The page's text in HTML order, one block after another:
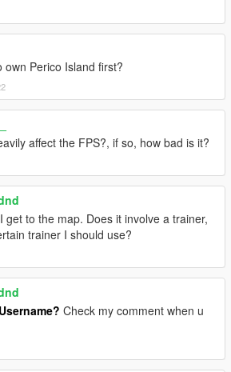
own Perico Island first?
affect the FPS?, if so, how bad is it?
get to the map. Does it involve a trainer,
trainer I should use?
Check my comment when u